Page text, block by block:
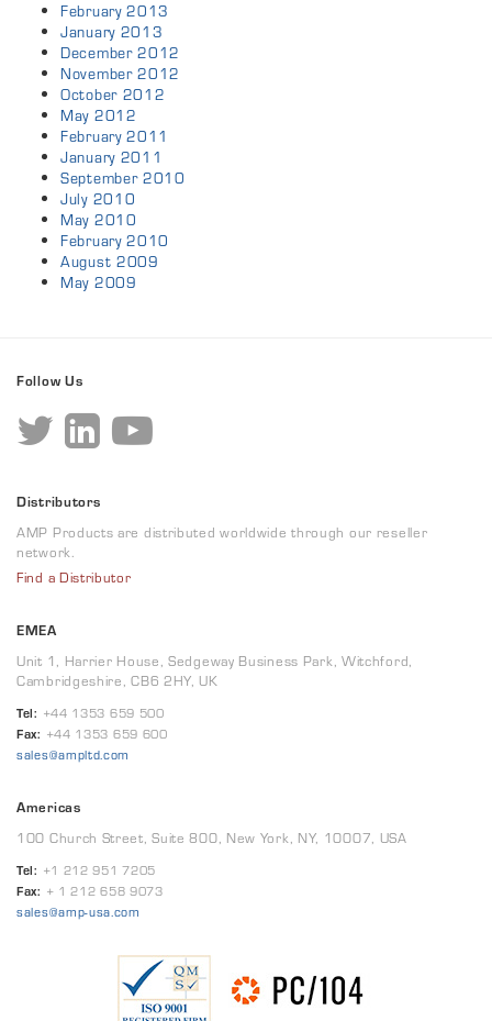
February 2013
January 2013
December 2012
November 2012
October 2012
May 2012
February 2011
January 2011
September 2010
July 2010
May 2010
February 2010
August 2009
May 2009
Follow Us
Distributors
AMP Products are distributed worldwide through our reseller
network.
Find a Distributor
EMEA
Unit 1, Harrier House, Sedgeway Business Park, Witchford,
Cambridgeshire, CB6 2HY, UK
Tel: +44 1353 659 500
Fax: +44 1353 659 600
sales@ampltd.com
Americas
100 Church Street, Suite 800, New York, NY, 10007, USA
Tel: +1 212 951 7205
Fax: + 1 212 658 9073
sales@amp-usa.com